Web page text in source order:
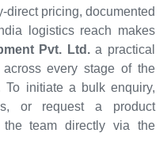
direct pricing, documented
logistics reach makes
Pvt. Ltd.a practical
every stage of the
To initiate a bulk enquiry,
or request a product
the team directly via the